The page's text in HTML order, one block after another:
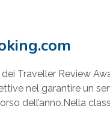
Traveller Review
nel garantire un
dell’anno.Nella